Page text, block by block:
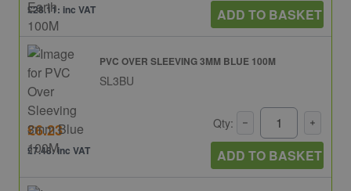
£28.11: inc VAT ADD TO BASKET
PVC OVER SLEEVING 3MM BLUE 100M
SL3BU
£6.23
£7.48: inc VAT
Qty:
ADD TO BASKET